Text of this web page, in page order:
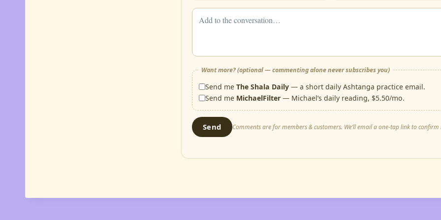
Want more? (optional — commenting alone never subscribes you)
Send meThe Shala Daily — a short daily Ashtanga practice email.
Send me MichaelFilter — Michael’s daily reading, $5.50/mo.
Send Comments are for members & customers. We’ll email a one-tap link to confirm